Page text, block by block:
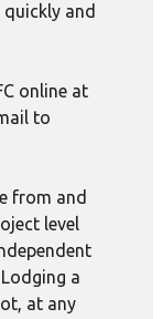
and
online at
to
from and
level
a
at any